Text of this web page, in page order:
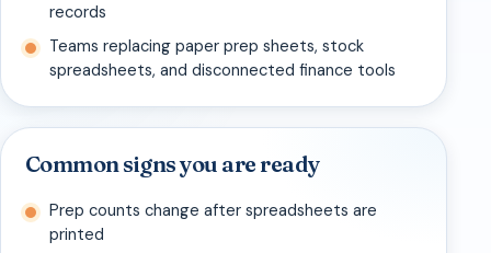
records
Teams replacing paper prep sheets, stock
spreadsheets, and disconnected finance tools
Common signs you are ready
Prep counts change after spreadsheets are
printed